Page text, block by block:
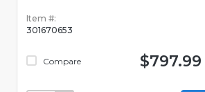
Item #:
301670653
Compare $797.99